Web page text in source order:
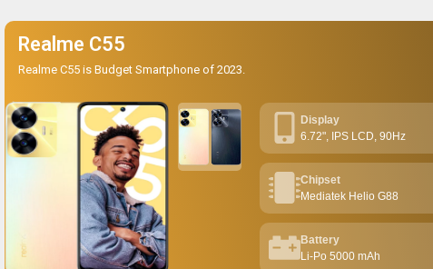
Realme C55
Realme C55 is Budget Smartphone of 2023.
Display
6.72", IPS LCD, 90Hz
Chipset
Mediatek Helio G88
Battery
Li-Po 5000 mAh